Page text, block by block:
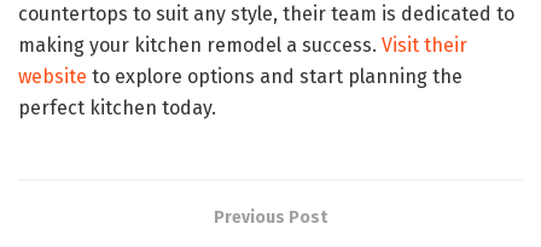
countertops to suit any style, their team is dedicated to
making your kitchen remodel a success. Visit their
website to explore options and start planning the
perfect kitchen today.
Previous Post